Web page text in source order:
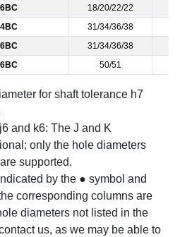
18/20/22/22
31/34/36/38
31/34/36/38
50/51
for shaft tolerance h7
and k6: The J and K
only the hole diameters
supported.
by the ● symbol and
corresponding columns are
diameters not listed in the
us, as we may be able to